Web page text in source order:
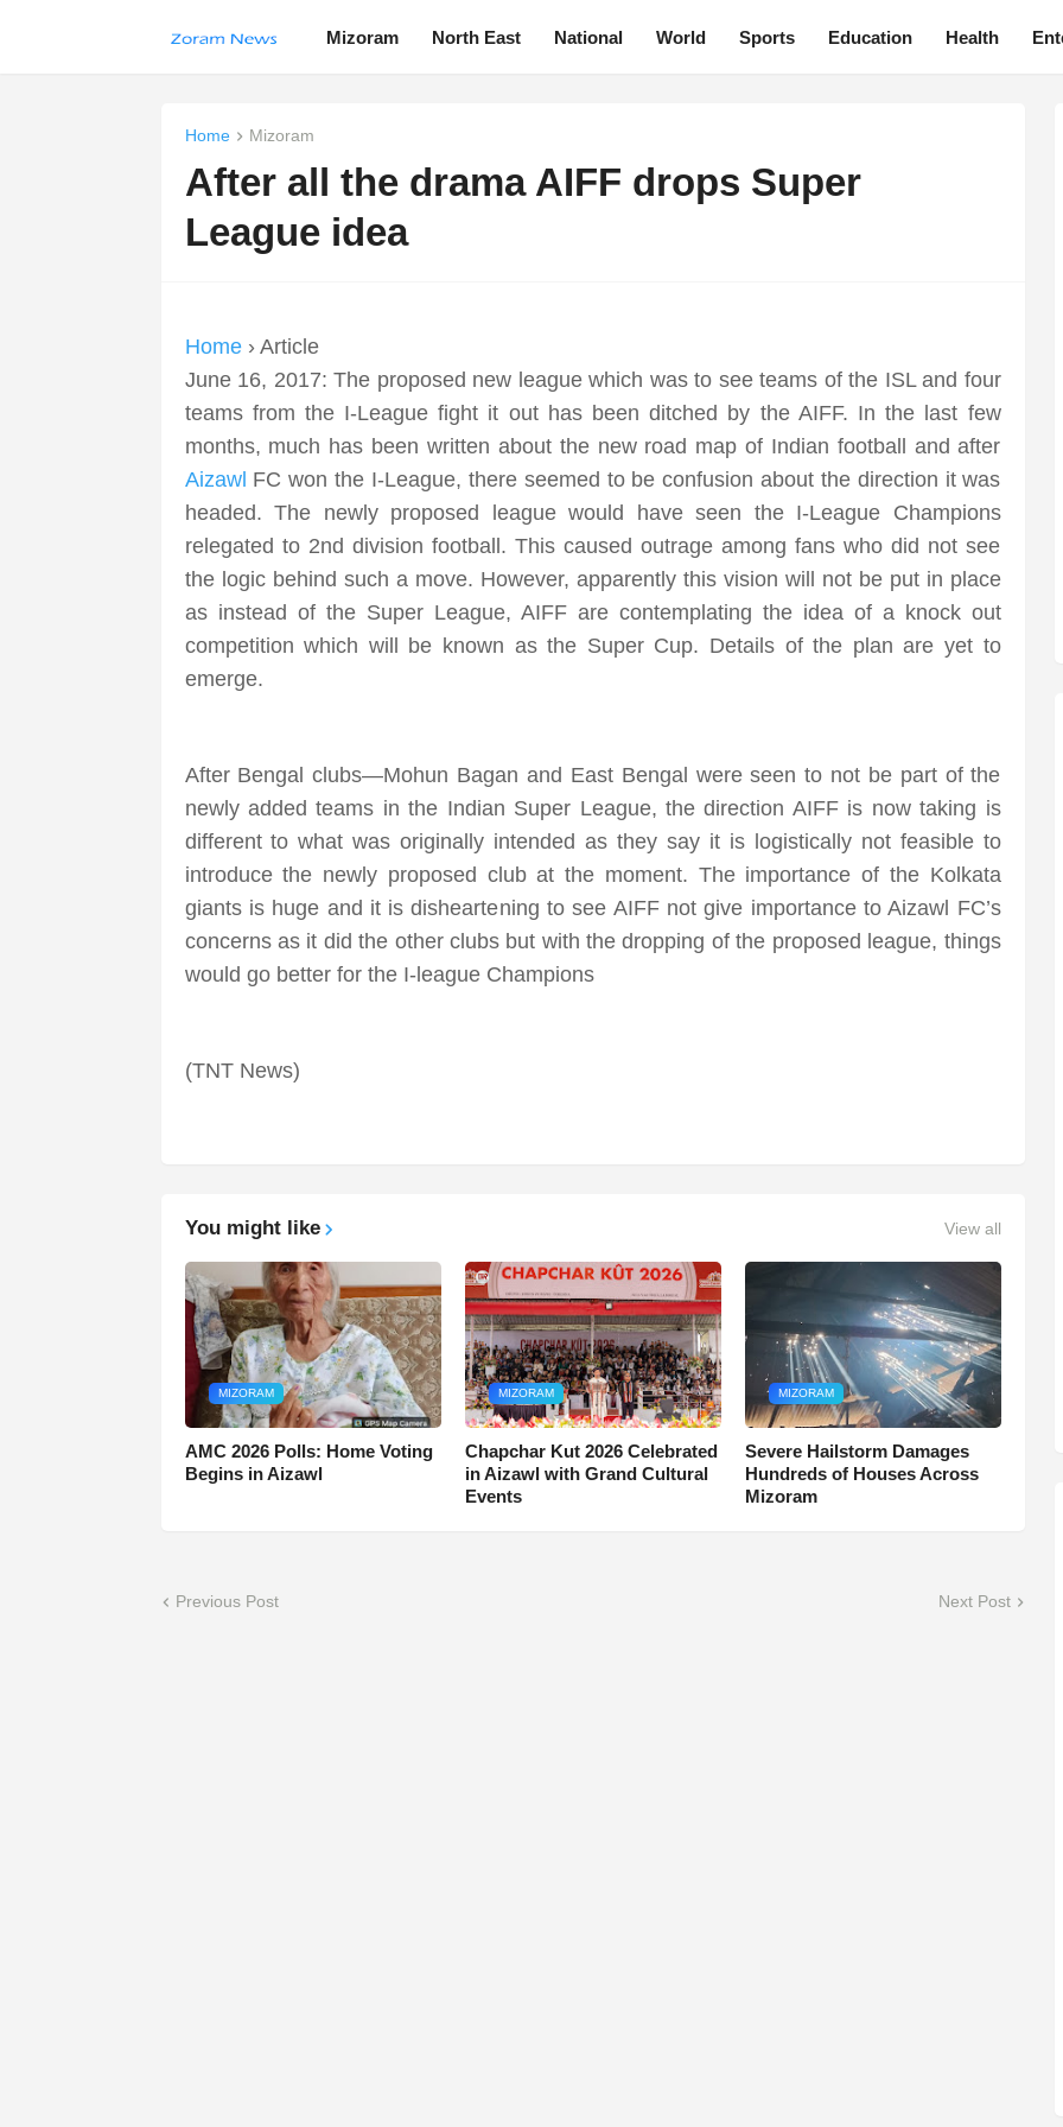
Mizoram North East National World Sports Education Health
Home Mizoram
After all the drama AIFF drops Super
League idea
Home› Article
June 16, 2017: The proposed new league which was to see teams of the ISL and four
teams from the I-League fight it out has been ditched by the AIFF. In the last few
months, much has been written about the new road map of Indian football and after
Aizawl FC won the I-League, there seemed to be confusion about the direction it was
headed. The newly proposed league would have seen the I-League Champions
relegated to 2nd division football. This caused outrage among fans who did not see
the logic behind such a move. However, apparently this vision will not be put in place
as instead of the Super League, AIFF are contemplating the idea of a knock out
competition which will be known as the Super Cup. Details of the plan are yet to
emerge.
After Bengal clubs—Mohun Bagan and East Bengal were seen to not be part of the
newly added teams in the Indian Super League, the direction AIFF is now taking is
different to what was originally intended as they say it is logistically not feasible to
introduce the newly proposed club at the moment. The importance of the Kolkata
giants is huge and it is disheartening to see AIFF not give importance to Aizawl FC’s
concerns as it did the other clubs but with the dropping of the proposed league, things
would go better for the I-league Champions
(TNT News)
You might like View all
MIZORAM
AMC 2026 Polls: Home Voting
Begins in Aizawl
MIZORAM
Chapchar Kut 2026 Celebrated
in Aizawl with Grand Cultural
Events
MIZORAM
Severe Hailstorm Damages
Hundreds of Houses Across
Mizoram
Previous Post Next Post